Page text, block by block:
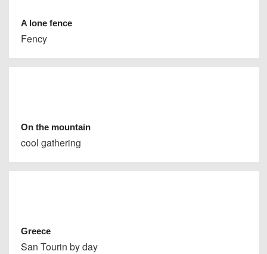
A lone fence
Fency
On the mountain
cool gathering
Greece
San Tourin by day